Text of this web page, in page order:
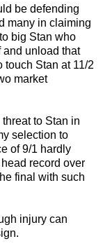
be defending
many in claiming
big Stan who
and unload that
touch Stan at 11/2
market
to Stan in
selection to
of 9/1 hardly
record over
final with such
injury can